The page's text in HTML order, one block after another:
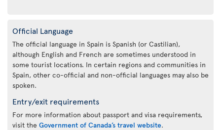
Official Language
The official language in Spain is Spanish (or Castilian),
although English and French are sometimes understood in
some tourist locations. In certain regions and communities in
Spain, other co-official and non-official languages may also be
spoken.
Entry/exit requirements
For more information about passport and visa requirements,
visit the Government of Canada’s travel website.